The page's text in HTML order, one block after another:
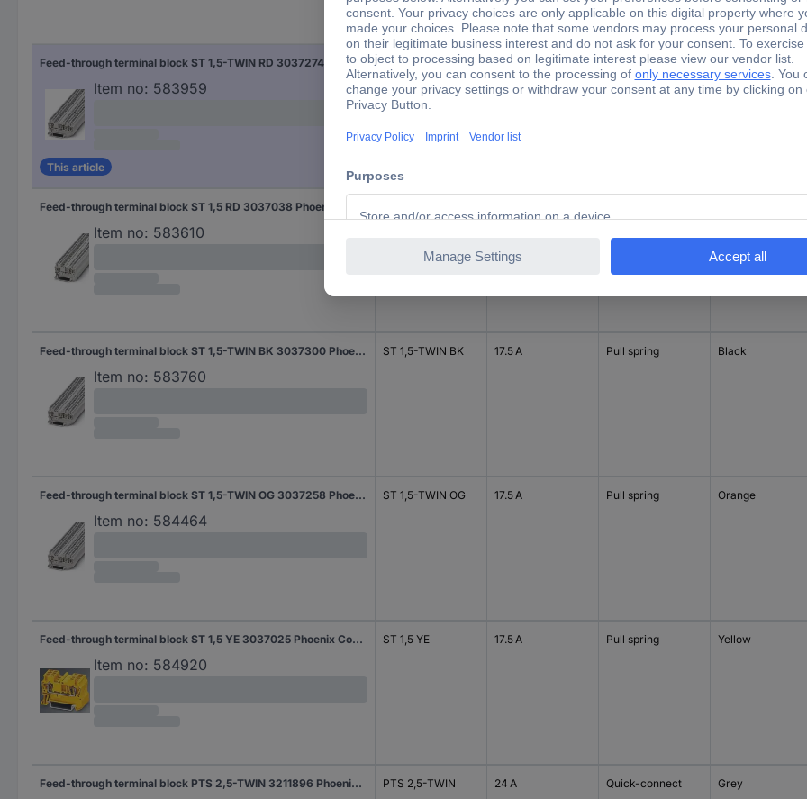
Nominal current -
rounded value
Connection Factory colour
Feed-through terminal block ST 1,5-TWIN RD 3037274 Phoenix Contact
Item no: 583959
This article
ST 1,5-TWIN RD 17.5 A Pull spring Red
Item no: 583610
Feed-through terminal block ST 1,5-TWIN BK 3037300 Phoenix Contact
Item no: 583760
ST 1,5-TWIN BK 17.5 A Pull spring Black
Feed-through terminal block ST 1,5-TWIN OG 3037258 Phoenix Contact
Item no: 584464
ST 1,5-TWIN OG 17.5 A Pull spring Orange
Feed-through terminal block ST 1,5 YE 3037025 Phoenix Contact
Item no: 584920
ST 1,5 YE 17.5 A Pull spring Yellow
Feed-through terminal block PTS 2,5-TWIN 3211896 Phoenix Contact PTS 2,5-TWIN 24 A Quick-connect Grey